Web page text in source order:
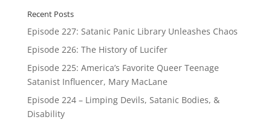
Recent Posts
Episode 227: Satanic Panic Library Unleashes Chaos
Episode 226: The History of Lucifer
Episode 225: America’s Favorite Queer Teenage
Satanist Influencer, Mary MacLane
Episode 224 – Limping Devils, Satanic Bodies, &
Disability